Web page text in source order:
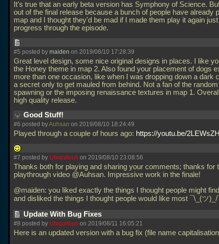
It's true that an early beta version has Symphony of Science.
out of the final release because a bunch of people have already
map and I thought they'd be mad if I made them play it again
progress through the episode.
#5 posted by maiden on 2019/08/10 17:28:39
Great level design, some nice original designs in places. I like
the Honey theme in map 2. Also found your placement of dogs
more than one occasion, like when I was dropping down a dark
a secret only to get mauled from behind. Not a fan of the
spawning or the imposing renaissance textures in map 1.
high quality release.
Good Stuff!
#6 posted byAuhsan on 2019/08/10 18:24:49
Played through a couple of hours ago: https://youtu.be/
#7 posted by Ubiquitous on 2019/08/10 23:08:56
Thanks both for playing and sharing your comments; thanks for
playthrough video @Auhsan. Impressive work in the finale!
@maiden: you liked exactly the things I thought people might
and disliked the things I thought people would like most ¯\_(ツ
Update With Bug Fixes
#8 posted by Ubiquitous on 2019/08/11 16:05:21
Here is an updated version with a bug fix (file name